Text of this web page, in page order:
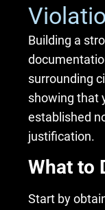
Building a
surrounding
showing that
established
justification.
What to
Start by